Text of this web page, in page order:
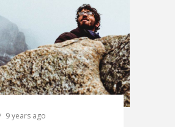
9 years ago